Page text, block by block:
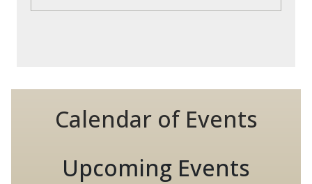
Calendar of Events
Upcoming Events